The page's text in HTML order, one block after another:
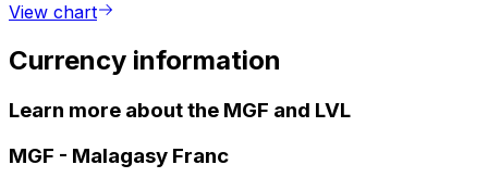
View chart
Currency information
Learn more about the MGF and LVL
MGF - Malagasy Franc